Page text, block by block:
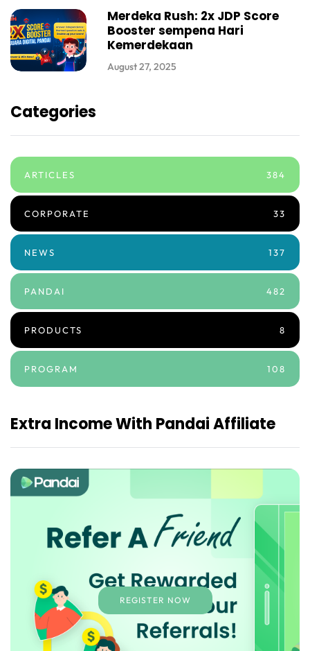
Merdeka Rush: 2x JDP Score
Booster sempena Hari
Kemerdekaan
August 27, 2025
Categories
ARTICLES 384
CORPORATE 33
NEWS 137
PANDAI 482
PRODUCTS 8
PROGRAM 108
Extra Income With Pandai Affiliate
REGISTER NOW